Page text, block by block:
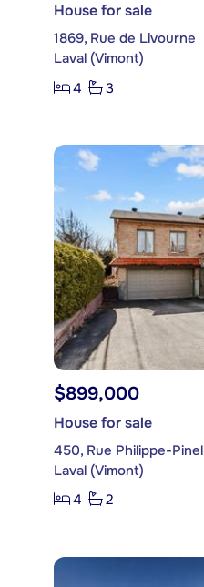
House for sale
1869, Rue de Livourne
Laval (Vimont)
4
3
$899,000
House for sale
450, Rue Philippe-Pinel
Laval (Vimont)
4
2